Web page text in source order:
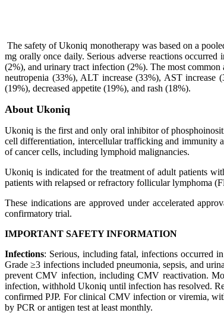
The safety of Ukoniq monotherapy was based on a
mg orally once daily. Serious adverse reactions
(2%), and urinary tract infection (2%). The most
neutropenia (33%), ALT increase (33%), AST increase
(19%), decreased appetite (19%), and rash (18%).
About Ukoniq
Ukoniq is the first and only oral inhibitor of
cell differentiation, intercellular trafficking and immunity
of cancer cells, including lymphoid malignancies.
Ukoniq is indicated for the treatment of adult patients
patients with relapsed or refractory follicular lymphoma
These indications are approved under accelerated
confirmatory trial.
IMPORTANT SAFETY INFORMATION
Infections: Serious, including fatal, infections occurred
Grade ≥3 infections included pneumonia, sepsis, and
prevent CMV infection, including CMV reactivation.
infection, withhold Ukoniq until infection has resolved.
confirmed PJP. For clinical CMV infection or viremia,
by PCR or antigen test at least monthly.